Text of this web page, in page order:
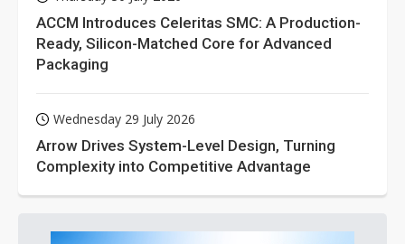
ACCM Introduces Celeritas SMC: A Production-
Ready, Silicon-Matched Core for Advanced
Packaging
Wednesday 29 July 2026
Arrow Drives System-Level Design, Turning
Complexity into Competitive Advantage